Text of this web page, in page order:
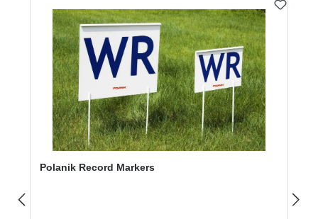
Polanik Record Markers